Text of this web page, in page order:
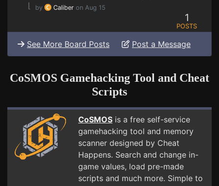
⌊
by Caliber on Aug 15
1
POSTS
See More Board Posts Post a Message
CoSMOS Gamehacking Tool and Cheat
Scripts
CoSMOS is a free self-service
gamehacking tool and memory
scanner designed by Cheat
Happens. Search and change in-
game values, load pre-made
scripts and much more. Simple to